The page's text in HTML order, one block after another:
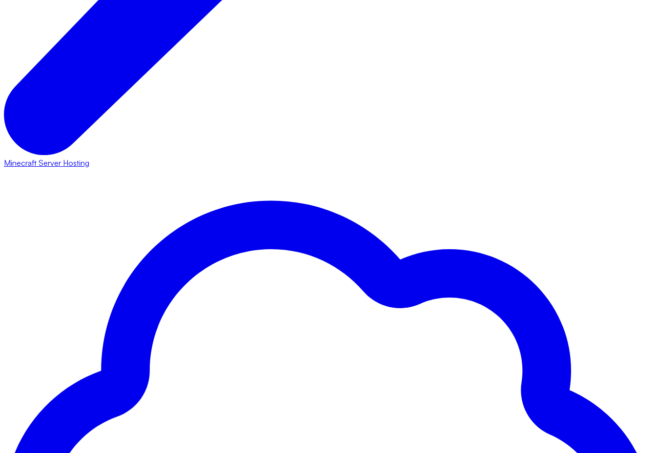
Minecraft Server Hosting